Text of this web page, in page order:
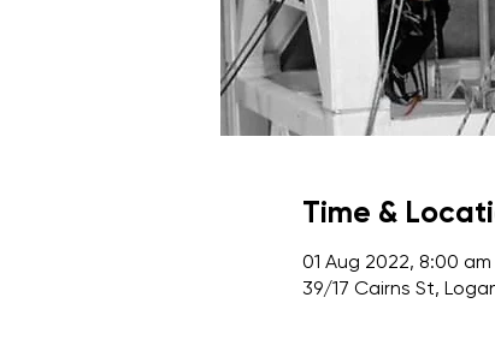
Time &
01 Aug 2022, 8:00
39/17 Cairns St,